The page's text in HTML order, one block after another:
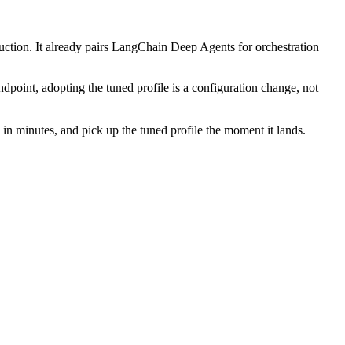
It already pairs LangChain Deep Agents for orchestration
adopting the tuned profile is a configuration change, not
and pick up the tuned profile the moment it lands.